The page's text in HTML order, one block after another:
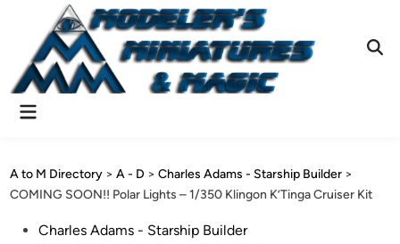
content
Main
A to M Directory >A - D >Charles Adams - Starship Builder >
COMING SOON!! Polar Lights – 1/350 Klingon K’Tinga Cruiser Kit
PostedCharles Adams - Starship Builder